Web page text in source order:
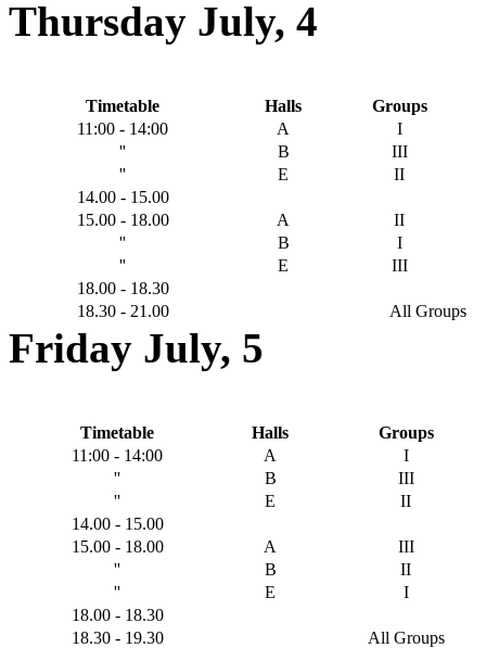
Thursday July, 4
Timetable Halls
Groups
11:00 - 14:00
Α
Ι
''
Β
IIΙ
''
Ε
ΙΙ
14.00 - 15.00
15.00 - 18.00
Α
ΙΙ
''
Β
Ι
''
Ε
III
18.00 - 18.30
18.30 - 21.00
All Groups
Friday July, 5
Timetable Halls
Groups
11:00 - 14:00
A
Ι
''
B
ΙΙΙ
''
E
ΙI
14.00 - 15.00
15.00 - 18.00
A
ΙΙI
''
B
ΙΙ
''
E
Ι
18.00 - 18.30
18.30 - 19.30
All Groups